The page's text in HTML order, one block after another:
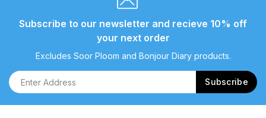
Subscribe to our newsletter and recieve 10% off
your next order
Excludes Soor Ploom and Bonjour Diary products.